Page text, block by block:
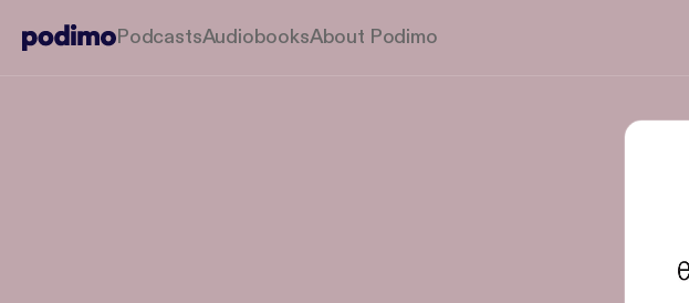
PodcastsAudiobooksAbout Podimo